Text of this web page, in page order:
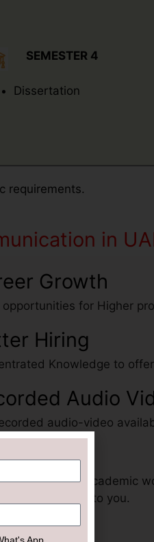
SEMESTER 4
Dissertation
requirements.
in
Growth
opportunities for Higher
Hiring
Knowledge to
Audio
audio-video
Desk
for your academic
dedicated to you.
App